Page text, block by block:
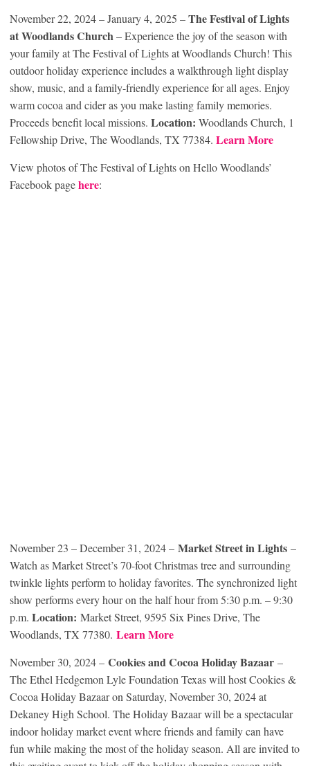
November 22, 2024 – January 4, 2025 –The Festival of Lights
at Woodlands Church– Experience the joy of the season with
your family at The Festival of Lights at Woodlands Church! This
outdoor holiday experience includes a walkthrough light display
show, music, and a family-friendly experience for all ages. Enjoy
warm cocoa and cider as you make lasting family memories.
Proceeds benefit local missions. Location: Woodlands Church, 1
Fellowship Drive, The Woodlands, TX 77384. Learn More
View photos of The Festival of Lights on Hello Woodlands’
Facebook pagehere:
November 23 – December 31, 2024 – Market Street in Lights –
Watch as Market Street’s 70-foot Christmas tree and surrounding
twinkle lights perform to holiday favorites. The synchronized light
show performs every hour on the half hour from 5:30 p.m. – 9:30
p.m. Location: Market Street, 9595 Six Pines Drive, The
Woodlands, TX 77380. Learn More
November 30, 2024 – Cookies and Cocoa Holiday Bazaar –
The Ethel Hedgemon Lyle Foundation Texas will host Cookies &
Cocoa Holiday Bazaar on Saturday, November 30, 2024 at
Dekaney High School. The Holiday Bazaar will be a spectacular
indoor holiday market event where friends and family can have
fun while making the most of the holiday season. All are invited to